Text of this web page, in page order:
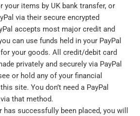
your items by UK bank transfer, or
via their secure encrypted
accepts most major credit and
can use funds held in your PayPal
your goods. All credit/debit card
privately and securely via PayPal
or hold any of your financial
site. You don’t need a PayPal
that method.
has successfully been placed, you will